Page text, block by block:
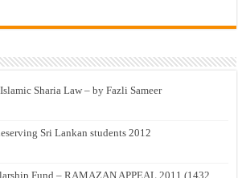
Sharia Law – by Fazli Sameer
Sri Lankan students 2012
Fund – RAMAZAN APPEAL 2011 (1432